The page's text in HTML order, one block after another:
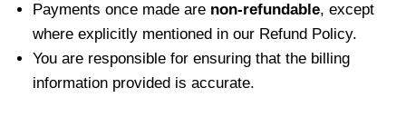
Payments once made are non-refundable, except
where explicitly mentioned in our Refund Policy.
You are responsible for ensuring that the billing
information provided is accurate.